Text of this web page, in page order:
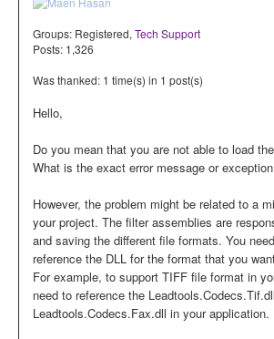
Groups: Registered, Tech Support
Posts: 1,326
Was thanked: 1 time(s) in 1 post(s)
Hello,
Do you mean that you are not able to load
What is the exact error message or
However, the problem might be related to a
your project. The filter assemblies are
and saving the different file formats. You
reference the DLL for the format that you
For example, to support TIFF file format in
need to reference the
Leadtools.Codecs.Fax.dll in your application.